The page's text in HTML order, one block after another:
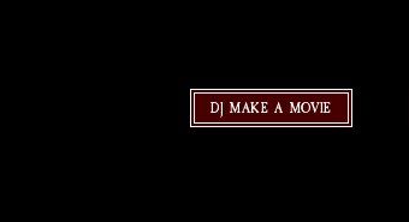
DJ MAKE A MOVIE